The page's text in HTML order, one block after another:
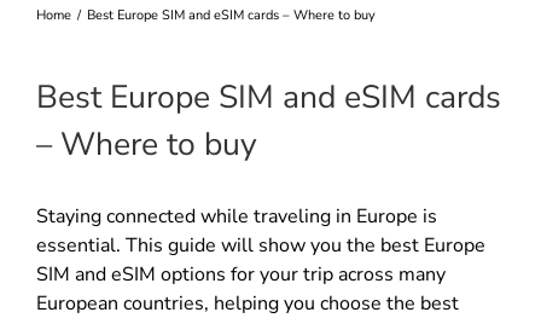
Home / Best Europe SIM and eSIM cards – Where to buy
Best Europe SIM and eSIM cards
– Where to buy
Staying connected while traveling in Europe is
essential. This guide will show you the best Europe
SIM and eSIM options for your trip across many
European countries, helping you choose the best